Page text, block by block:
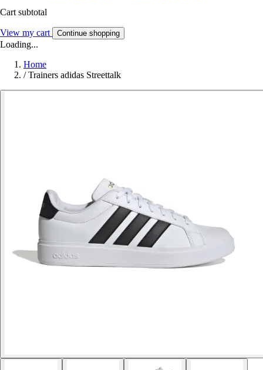
Cart subtotal
View my cart Continue shopping
Loading...
Home
/ Trainers adidas Streettalk